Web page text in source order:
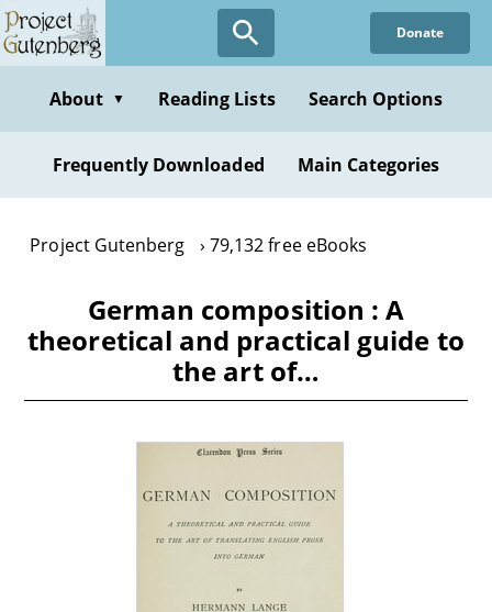
Skip
to
content
Donate
About ▼ Reading Lists Search Options
Frequently Downloaded Main Categories
Project Gutenberg 79,132 free eBooks
German composition : A
theoretical and practical guide to
the art of…